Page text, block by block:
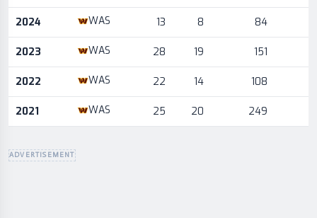
2024 WAS 13 8 84
2023 WAS 28 19 151
2022 WAS 22 14 108
2021 WAS 25 20 249
ADVERTISEMENT